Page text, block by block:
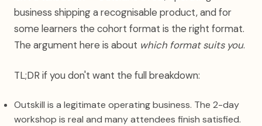
business shipping a recognisable product, and for
some learners the cohort format is the right format.
The argument here is about which format suits you.
TL;DR if you don't want the full breakdown:
Outskill is a legitimate operating business. The 2-day
workshop is real and many attendees finish satisfied.